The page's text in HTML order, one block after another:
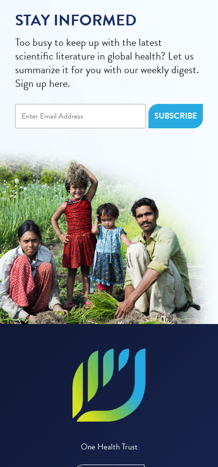
STAY INFORMED
Too busy to keep up with the latest
scientific literature in global health? Let us
summarize it for you with our weekly digest.
Sign up here.
One Health Trust